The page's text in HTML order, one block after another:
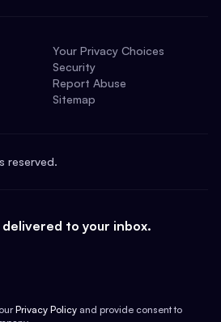
Your Privacy Choices
Security
Report Abuse
Sitemap
reserved.
to your inbox.
Privacy Policy and provide consent to